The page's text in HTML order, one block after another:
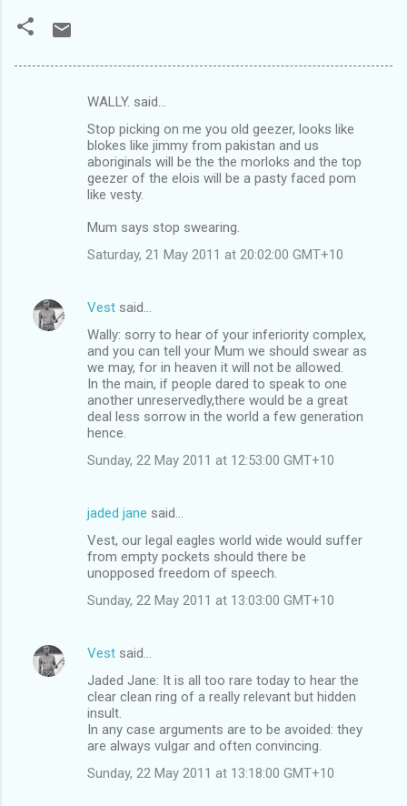
WALLY. said…
Stop picking on me you old geezer, looks like
blokes like jimmy from pakistan and us
aboriginals will be the the morloks and the top
geezer of the elois will be a pasty faced pom
like vesty.
Mum says stop swearing.
Saturday, 21 May 2011 at 20:02:00 GMT+10
Vest said…
Wally: sorry to hear of your inferiority complex,
and you can tell your Mum we should swear as
we may, for in heaven it will not be allowed.
In the main, if people dared to speak to one
another unreservedly,there would be a great
deal less sorrow in the world a few generation
hence.
Sunday, 22 May 2011 at 12:53:00 GMT+10
jaded jane said…
Vest, our legal eagles world wide would suffer
from empty pockets should there be
unopposed freedom of speech.
Sunday, 22 May 2011 at 13:03:00 GMT+10
Vest said…
Jaded Jane: It is all too rare today to hear the
clear clean ring of a really relevant but hidden
insult.
In any case arguments are to be avoided: they
are always vulgar and often convincing.
Sunday, 22 May 2011 at 13:18:00 GMT+10